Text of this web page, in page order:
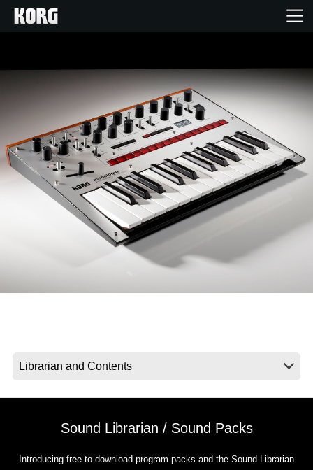
Features
Events
About KORG
Sound Librarian / Sound Packs
Introducing free to download program packs and the Sound Librarian